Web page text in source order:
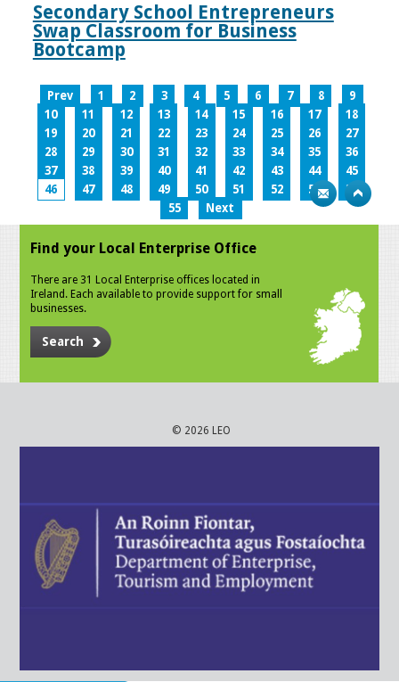
Secondary School Entrepreneurs
Swap Classroom for Business
Bootcamp
Prev 1 2 3 4 5 6 7 8
9
10
11 12 13 14 15 16 17
18
19
20 21 22 23 24 25 26
27
28
29 30 31 32 33 34 35
36
37
38 39 40 41 42 43 44
45
46
47 48 49 50 51 52 53
54
55
Next
Find your Local Enterprise Office
There are 31 Local Enterprise offices located in
Ireland. Each available to provide support for small
businesses.
Search
© 2026 LEO